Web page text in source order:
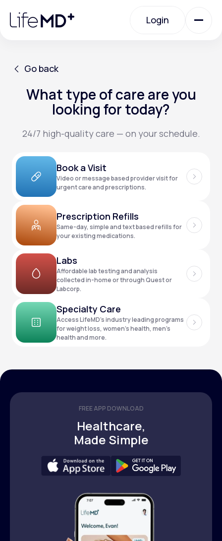
note:
website
Login
Urgent Care
Specialty Care
Labs
Membership Plans
About Us
Support
LifeMD+
Learn why LifeMD+ can positively change
your healthcare experience
Join LifeMD+
Go back
Go back
What type of care are you
looking for today?
24/7 high-quality care — on your schedule.
Book a Visit
Video or message based provider visit for
urgent care and prescriptions.
Prescription Refills
Same-day, simple and text based refills for
your existing medications.
Labs
Affordable lab testing and analysis
collected in-home or through Quest or
Labcorp.
Specialty Care
Access LifeMD’s industry leading programs
for weight loss, women’s health, men’s
health and more.
FREE APP DOWNLOAD
Healthcare,
Made Simple